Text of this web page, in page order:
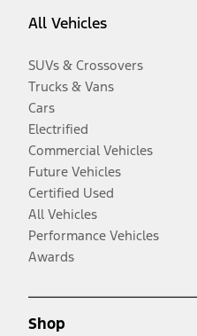
All Vehicles
SUVs & Crossovers
Trucks & Vans
Cars
Electrified
Commercial Vehicles
Future Vehicles
Certified Used
All Vehicles
Performance Vehicles
Awards
Shop